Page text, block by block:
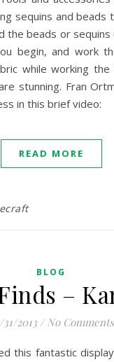
sequins and beads
the beads or sequins
begin, and work
while working
stunning. Fran
in this brief video:
READ MORE
BLOG
–
31/2013 / No Comments